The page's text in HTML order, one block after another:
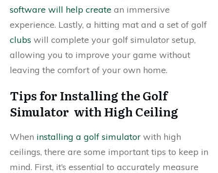
software will help create an immersive
experience. Lastly, a hitting mat and a set of golf
clubs will complete your golf simulator setup,
allowing you to improve your game without
leaving the comfort of your own home.
Tips for Installing the Golf
Simulator with High Ceiling
When installing a golf simulator with high
ceilings, there are some important tips to keep in
mind. First, it’s essential to accurately measure